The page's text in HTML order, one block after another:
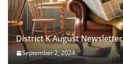
District K August Newsletter
September 2, 2024